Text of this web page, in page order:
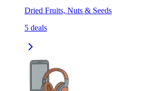
Dried Fruits, Nuts & Seeds
5 deals